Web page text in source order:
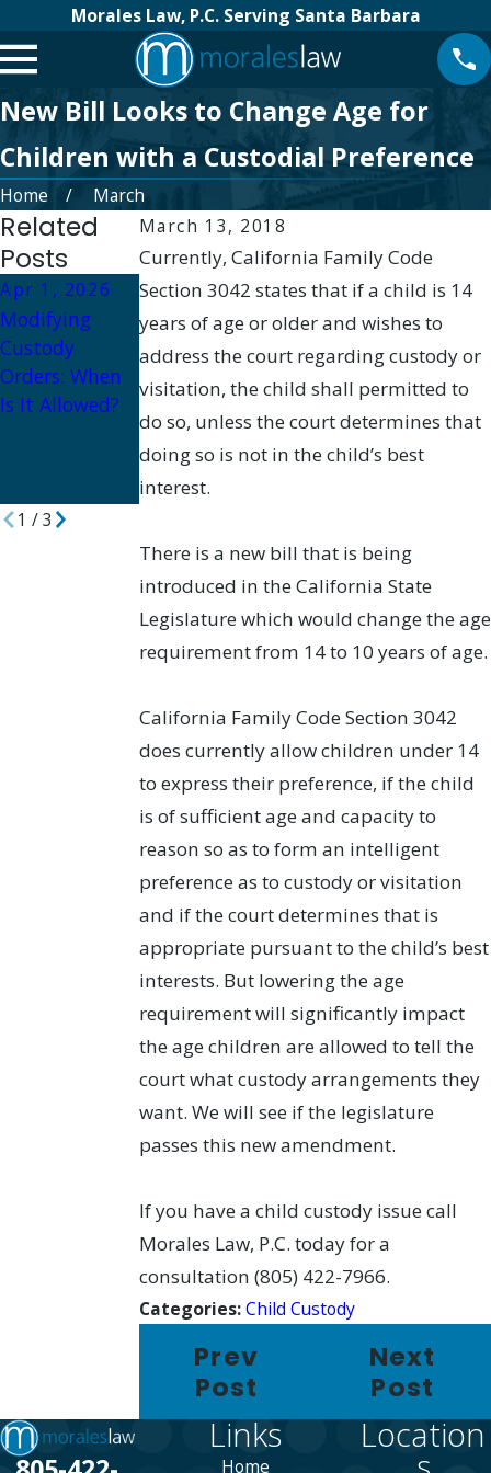
Morales Law, P.C. Serving Santa Barbara
New Bill Looks to Change Age for
Children with a Custodial Preference
Home
March
March 13, 2018
Currently, California Family Code
Section 3042 states that if a child is 14
years of age or older and wishes to
address the court regarding custody or
visitation, the child shall permitted to
do so, unless the court determines that
doing so is not in the child’s best
interest.
There is a new bill that is being
introduced in the California State
Legislature which would change the age
requirement from 14 to 10 years of age.
California Family Code Section 3042
does currently allow children under 14
to express their preference, if the child
is of sufficient age and capacity to
reason so as to form an intelligent
preference as to custody or visitation
and if the court determines that is
appropriate pursuant to the child’s best
interests. But lowering the age
requirement will significantly impact
the age children are allowed to tell the
court what custody arrangements they
want. We will see if the legislature
passes this new amendment.
If you have a child custody issue call
Morales Law, P.C. today for a
consultation (805) 422-7966.
Categories:Child Custody
Prev
Post
Next
Post
Related
Posts
Apr 1, 2026
Modifying
Custody
Orders: When
Is It Allowed?
Oct 16, 2025
How to
Prepare for a
Custody
Hearing in
Santa Barbara
Oct 1, 2025
Military
Divorce and
Child Custody:
Navigating
Deployment
and Parenting
1 /3
Links
Home
Location